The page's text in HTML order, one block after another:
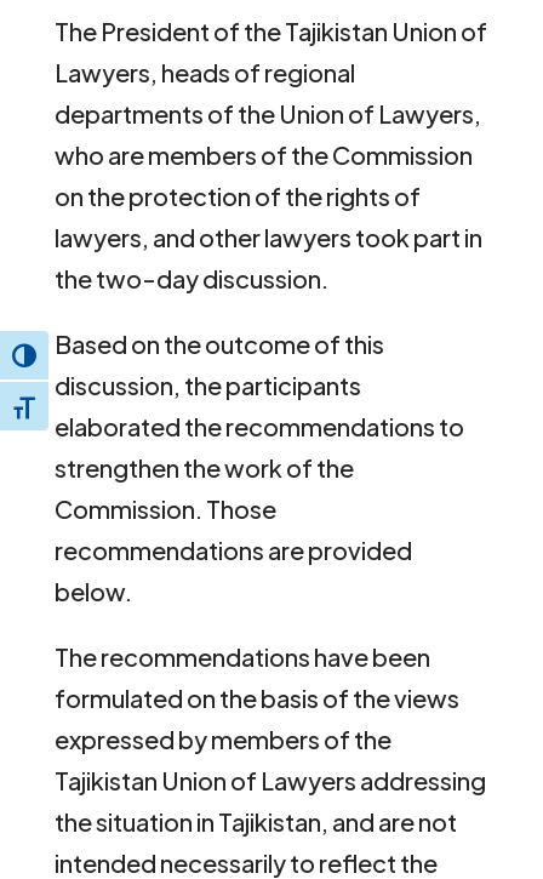
Toggle High Contrast
Toggle Font size
The President of the Tajikistan Union of
Lawyers, heads of regional
departments of the Union of Lawyers,
who are members of the Commission
on the protection of the rights of
lawyers, and other lawyers took part in
the two-day discussion.
Based on the outcome of this
discussion, the participants
elaborated the recommendations to
strengthen the work of the
Commission. Those
recommendations are provided
below.
The recommendations have been
formulated on the basis of the views
expressed by members of the
Tajikistan Union of Lawyers addressing
the situation in Tajikistan, and are not
intended necessarily to reflect the